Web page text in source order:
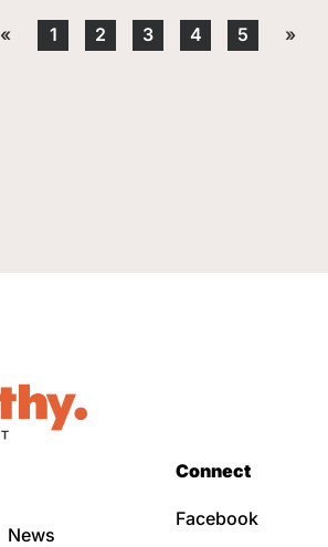
« 1 2 3 4 5 »
News
Connect
Facebook